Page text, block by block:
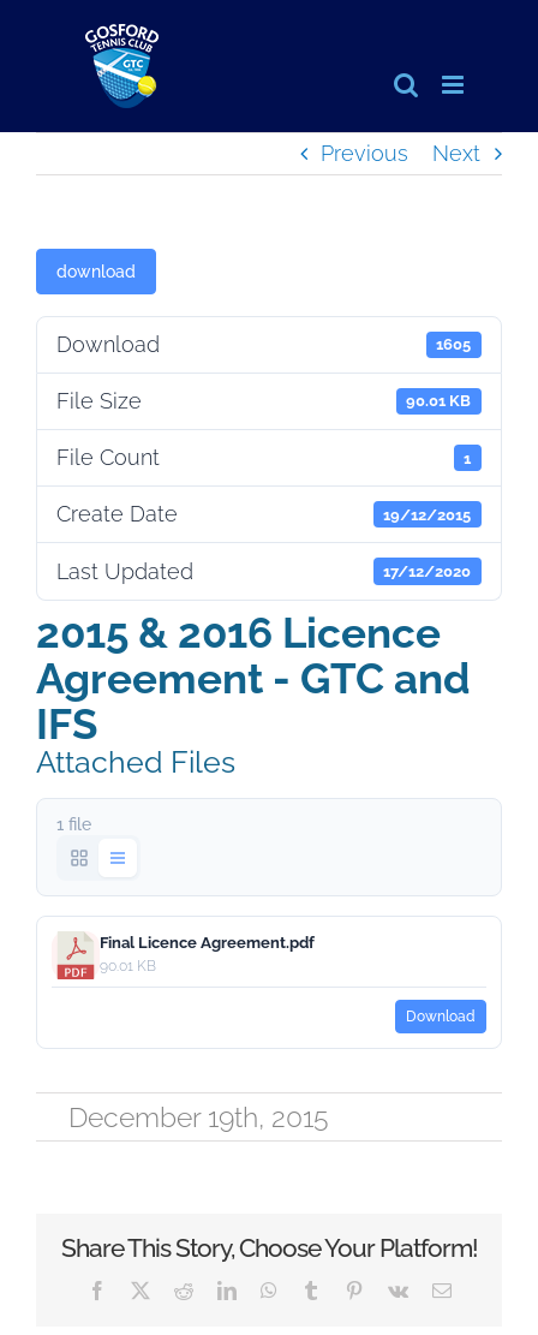
Previous Next
download
Download 1605
File Size 90.01 KB
File Count 1
Create Date 19/12/2015
Last Updated 17/12/2020
2015 & 2016 Licence
Agreement - GTC and
IFS
Attached Files
1 file
Final Licence Agreement.pdf
90.01 KB
Download
December 19th, 2015
Share This Story, Choose Your Platform!
Facebook RedditLinkedInWhatsApp
Tumblr Pinterest
Vk Email